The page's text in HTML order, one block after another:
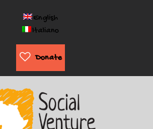
English
Italiano
Donate